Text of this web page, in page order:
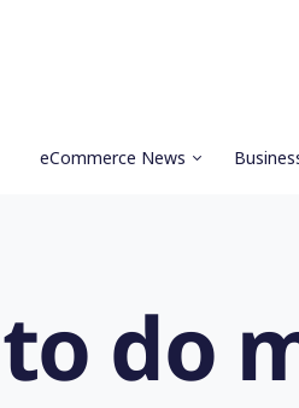
eCommerce News
do